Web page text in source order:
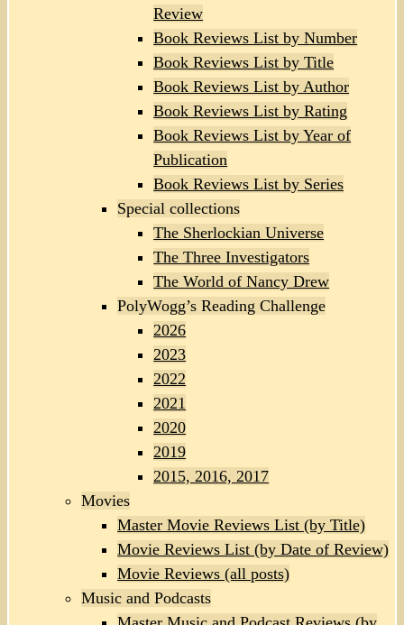
Review
Book Reviews List by Number
Book Reviews List by Title
Book Reviews List by Author
Book Reviews List by Rating
Book Reviews List by Year of
Publication
Book Reviews List by Series
Special collections
The Sherlockian Universe
The Three Investigators
The World of Nancy Drew
PolyWogg’s Reading Challenge
2026
2023
2022
2021
2020
2019
2015, 2016, 2017
Movies
Master Movie Reviews List (by Title)
Movie Reviews List (by Date of Review)
Movie Reviews (all posts)
Music and Podcasts